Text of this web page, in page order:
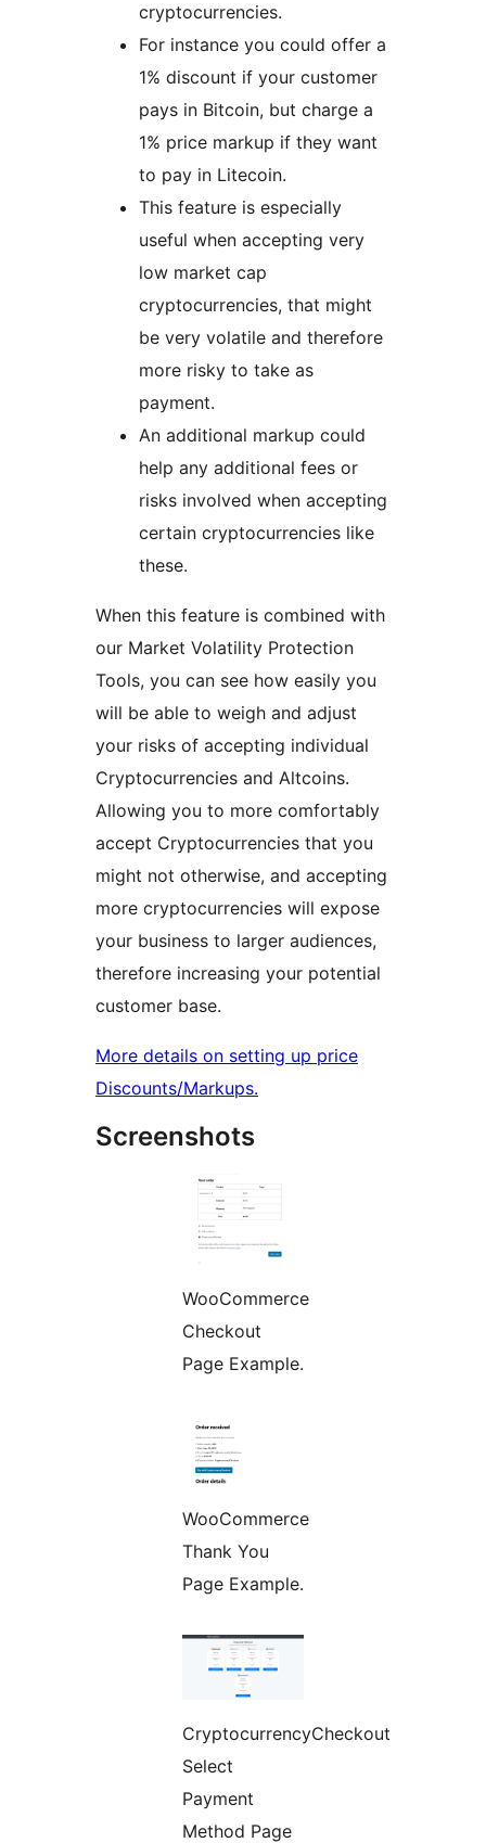
cryptocurrencies.
For instance you could offer a
1% discount if your customer
pays in Bitcoin, but charge a
1% price markup if they want
to pay in Litecoin.
This feature is especially
useful when accepting very
low market cap
cryptocurrencies, that might
be very volatile and therefore
more risky to take as
payment.
An additional markup could
help any additional fees or
risks involved when accepting
certain cryptocurrencies like
these.
When this feature is combined with
our Market Volatility Protection
Tools, you can see how easily you
will be able to weigh and adjust
your risks of accepting individual
Cryptocurrencies and Altcoins.
Allowing you to more comfortably
accept Cryptocurrencies that you
might not otherwise, and accepting
more cryptocurrencies will expose
your business to larger audiences,
therefore increasing your potential
customer base.
More details on setting up price
Discounts/Markups.
Screenshots
WooCommerce
Checkout
Page Example.
WooCommerce
Thank You
Page Example.
CryptocurrencyCheckout
Select
Payment
Method Page